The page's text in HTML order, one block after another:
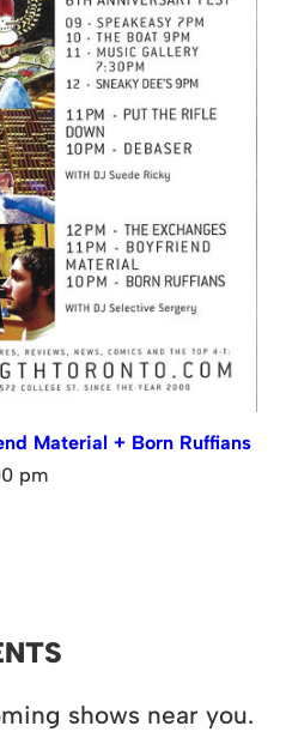
Material + Born Ruffians
pm
shows near you.